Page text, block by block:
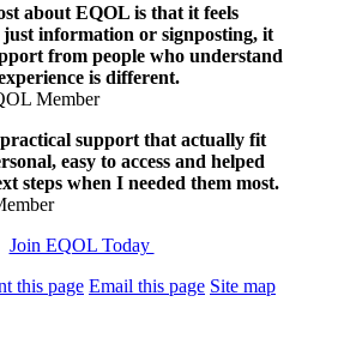
about EQOL is that it feels
information or signposting, it
from people who understand
is different.
Member
support that actually fit
easy to access and helped
steps when I needed them most.
Join EQOL Today
this page Email this page Site map